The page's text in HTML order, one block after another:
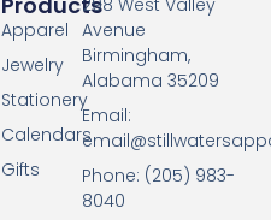
Apparel
Jewelry
Stationery
Calendars
Gifts
Avenue
Birmingham,
Alabama 35209
Email:
Phone: (205) 983-
8040